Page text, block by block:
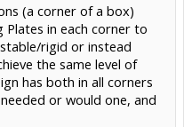
(a corner of a box)
Plates in each corner to
rigid or instead
the same level of
has both in all corners
or would one, and